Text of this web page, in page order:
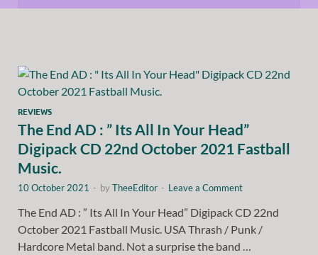
REVIEWS
The End AD : ” Its All In Your Head”
Digipack CD 22nd October 2021 Fastball
Music.
10 October 2021 - byTheeEditor - Leave a Comment
The End AD : ” Its All In Your Head” Digipack CD 22nd
October 2021 Fastball Music. USA Thrash / Punk /
Hardcore Metal band. Not a surprise the band …